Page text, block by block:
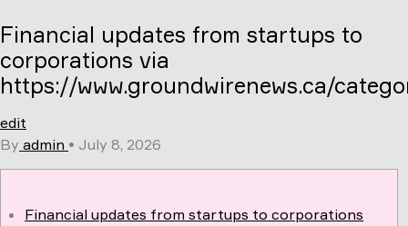
to
content
Financial updates from startups to
corporations via
https://www.groundwirenews.ca/
edit
By admin • July 8, 2026
Financial updates from startups to corporations